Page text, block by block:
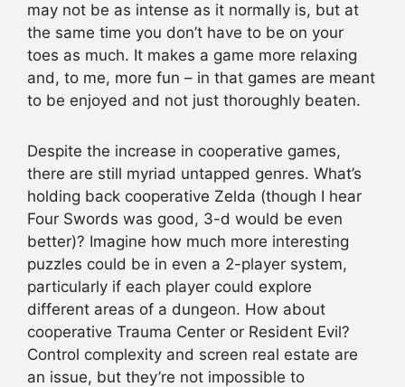
may not be as intense as it normally is, but at
the same time you don’t have to be on your
toes as much. It makes a game more relaxing
and, to me, more fun – in that games are meant
to be enjoyed and not just thoroughly beaten.
Despite the increase in cooperative games,
there are still myriad untapped genres. What’s
holding back cooperative Zelda (though I hear
Four Swords was good, 3-d would be even
better)? Imagine how much more interesting
puzzles could be in even a 2-player system,
particularly if each player could explore
different areas of a dungeon. How about
cooperative Trauma Center or Resident Evil?
Control complexity and screen real estate are
an issue, but they’re not impossible to